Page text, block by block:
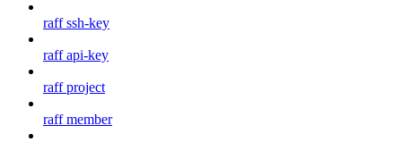
raff ssh-key
raff api-key
raff project
raff member